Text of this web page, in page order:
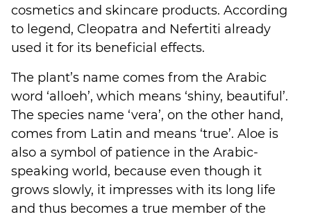
cosmetics and skincare products. According
to legend, Cleopatra and Nefertiti already
used it for its beneficial effects.
The plant’s name comes from the Arabic
word ‘alloeh’, which means ‘shiny, beautiful’.
The species name ‘vera’, on the other hand,
comes from Latin and means ‘true’. Aloe is
also a symbol of patience in the Arabic-
speaking world, because even though it
grows slowly, it impresses with its long life
and thus becomes a true member of the